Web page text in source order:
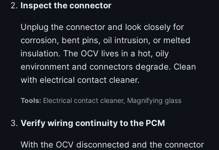
Inspect the connector
Unplug the connector and look closely for
corrosion, bent pins, oil intrusion, or melted
insulation. The OCV lives in a hot, oily
environment and connectors degrade. Clean
with electrical contact cleaner.
Tools: Electrical contact cleaner, Magnifying glass
Verify wiring continuity to the PCM
With the OCV disconnected and the connector